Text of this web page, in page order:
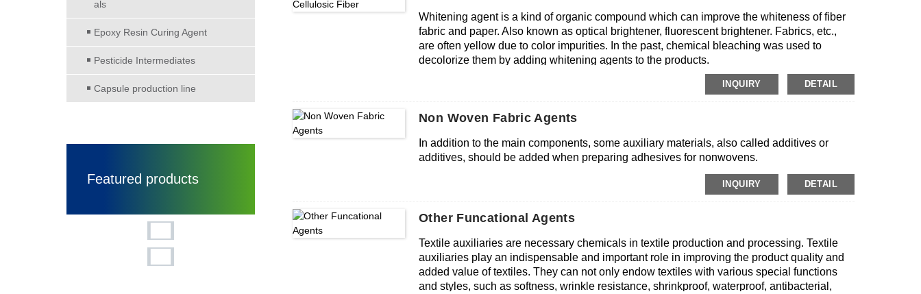
als
Epoxy Resin Curing Agent
Pesticide Intermediates
Capsule production line
Featured products
Whitening agent is a kind of organic compound which can improve the whiteness of fiber
fabric and paper. Also known as optical brightener, fluorescent brightener. Fabrics, etc.,
are often yellow due to color impurities. In the past, chemical bleaching was used to
decolorize them by adding whitening agents to the products.
INQUIRY DETAIL
Non Woven Fabric Agents
In addition to the main components, some auxiliary materials, also called additives or
additives, should be added when preparing adhesives for nonwovens.
INQUIRY DETAIL
Other Funcational Agents
Textile auxiliaries are necessary chemicals in textile production and processing. Textile
auxiliaries play an indispensable and important role in improving the product quality and
added value of textiles. They can not only endow textiles with various special functions
and styles, such as softness, wrinkle resistance, shrinkproof, waterproof, antibacterial,